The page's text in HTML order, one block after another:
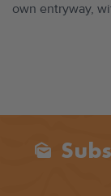
own entryway,
Mark_as_unread